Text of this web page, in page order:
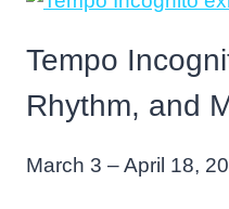
Tempo
Rhythm, and
March 3 – April 18,